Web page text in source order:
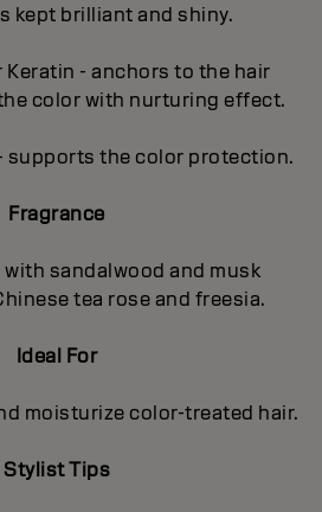
kept brilliant and shiny.
- anchors to the hair
color with nurturing effect.
supports the color protection.
Fragrance
sandalwood and musk
tea rose and freesia.
Ideal For
moisturize color-treated hair.
Stylist Tips